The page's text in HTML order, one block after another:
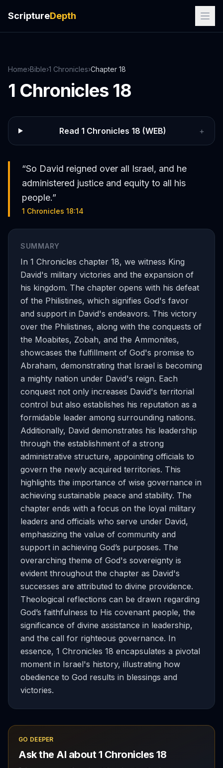
ScriptureDepth
Home›Bible›1 Chronicles›Chapter 18
1 Chronicles 18
Read 1 Chronicles 18 (WEB) +
“So David reigned over all Israel, and he
administered justice and equity to all his
people.”
1 Chronicles 18:14
SUMMARY
In 1 Chronicles chapter 18, we witness King
David's military victories and the expansion of
his kingdom. The chapter opens with his defeat
of the Philistines, which signifies God's favor
and support in David's endeavors. This victory
over the Philistines, along with the conquests of
the Moabites, Zobah, and the Ammonites,
showcases the fulfillment of God's promise to
Abraham, demonstrating that Israel is becoming
a mighty nation under David's reign. Each
conquest not only increases David's territorial
control but also establishes his reputation as a
formidable leader among surrounding nations.
Additionally, David demonstrates his leadership
through the establishment of a strong
administrative structure, appointing officials to
govern the newly acquired territories. This
highlights the importance of wise governance in
achieving sustainable peace and stability. The
chapter ends with a focus on the loyal military
leaders and officials who serve under David,
emphasizing the value of community and
support in achieving God’s purposes. The
overarching theme of God's sovereignty is
evident throughout the chapter as David's
successes are attributed to divine providence.
Theological reflections can be drawn regarding
God’s faithfulness to His covenant people, the
significance of divine assistance in leadership,
and the call for righteous governance. In
essence, 1 Chronicles 18 encapsulates a pivotal
moment in Israel's history, illustrating how
obedience to God results in blessings and
victories.
GO DEEPER
Ask the AI about1 Chronicles 18